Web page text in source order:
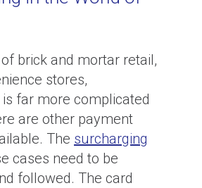
brick and mortar retail,
stores,
far more complicated
are other payment
The surcharging
cases need to be
followed. The card